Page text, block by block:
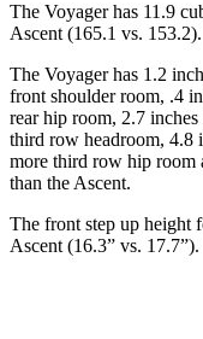
The Voyager has 11.9
Ascent (165.1 vs. 153.2).
The Voyager has 1.2
front shoulder room, .4
rear hip room, 2.7
third row headroom, 4.8
more third row hip room
than the Ascent.
The front step up height
Ascent (16.3” vs. 17.7”).